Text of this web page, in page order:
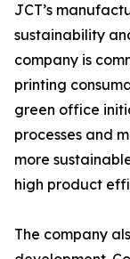
JCT’s
sustainability
company is
printing
green office
processes and
more
high product
The company